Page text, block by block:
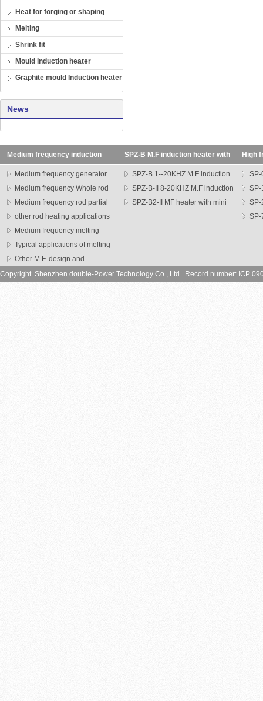
Heat for forging or shaping
Melting
Shrink fit
Mould Induction heater
Graphite mould Induction heater
News
Medium frequency induction
heating machine
Medium frequency generator
Medium frequency Whole rod
heaterMedium frequency rod partial
heating machine
other rod heating applications
Medium frequency melting
furnaceTypical applications of melting
furnceOther M.F. design and
application
SPZ-B M.F induction heater with
transformer
SPZ-B 1--20KHZ M.F induction
heaterSPZ-B-II 8-20KHZ M.F induction
heaterSPZ-B2-II MF heater with mini
High
SP SP-
heaterSP-
heaterSP-
seriesSP-
Copyright Shenzhen double-Power Technology Co., Ltd. Record number: ICP